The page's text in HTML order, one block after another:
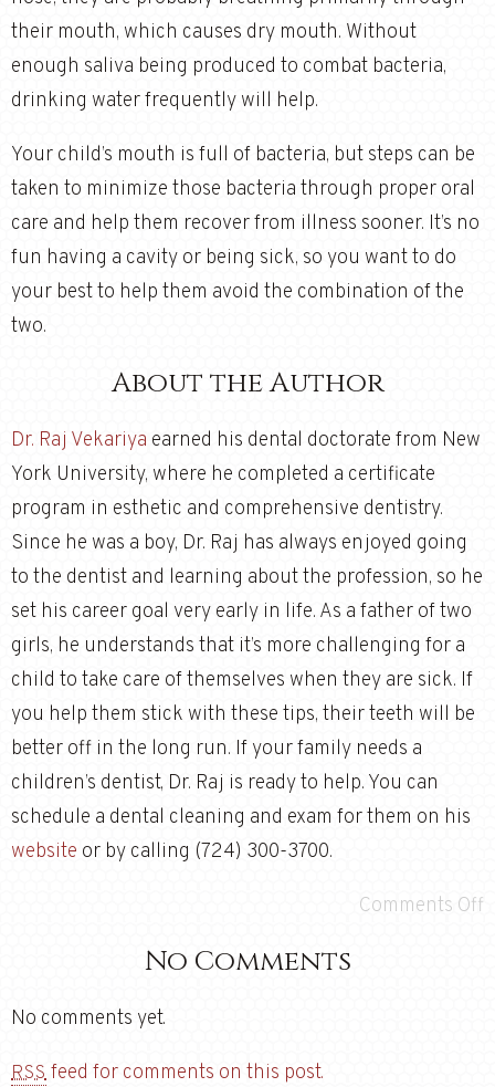
their mouth, which causes dry mouth. Without
enough saliva being produced to combat bacteria,
drinking water frequently will help.
Your child’s mouth is full of bacteria, but steps can be
taken to minimize those bacteria through proper oral
care and help them recover from illness sooner. It’s no
fun having a cavity or being sick, so you want to do
your best to help them avoid the combination of the
two.
About the Author
Dr. Raj Vekariya earned his dental doctorate from New
York University, where he completed a certificate
program in esthetic and comprehensive dentistry.
Since he was a boy, Dr. Raj has always enjoyed going
to the dentist and learning about the profession, so he
set his career goal very early in life. As a father of two
girls, he understands that it’s more challenging for a
child to take care of themselves when they are sick. If
you help them stick with these tips, their teeth will be
better off in the long run. If your family needs a
children’s dentist, Dr. Raj is ready to help. You can
schedule a dental cleaning and exam for them on his
website or by calling (724) 300-3700.
Comments Off
No Comments
No comments yet.
RSS feed for comments on this post.